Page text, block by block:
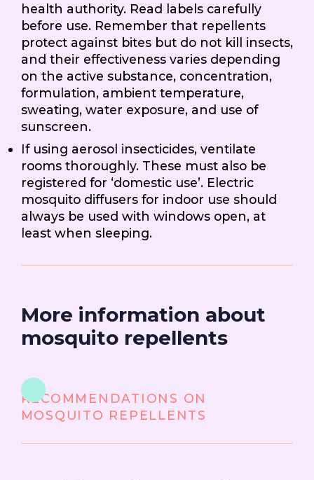
health authority. Read labels carefully
before use. Remember that repellents
protect against bites but do not kill insects,
and their effectiveness varies depending
on the active substance, concentration,
formulation, ambient temperature,
sweating, water exposure, and use of
sunscreen.
If using aerosol insecticides, ventilate
rooms thoroughly. These must also be
registered for ‘domestic use’. Electric
mosquito diffusers for indoor use should
always be used with windows open, at
least when sleeping.
More information about
mosquito repellents
RECOMMENDATIONS ON
MOSQUITO REPELLENTS